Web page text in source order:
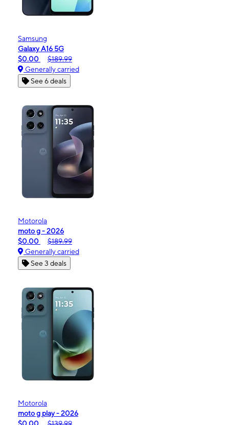
Samsung
Galaxy A16 5G
$0.00
$189.99
Generally carried
See 6 deals
Motorola
moto g - 2026
$0.00
$189.99
Generally carried
See 3 deals
Motorola
moto g play - 2026